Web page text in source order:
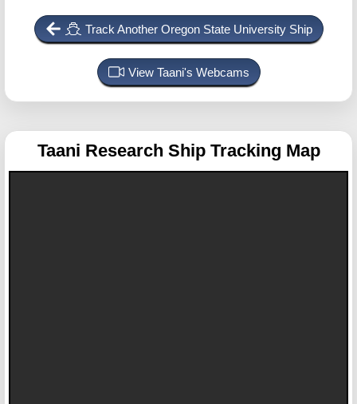
Track Another Oregon State University Ship
View Taani's Webcams
Taani Research Ship Tracking Map